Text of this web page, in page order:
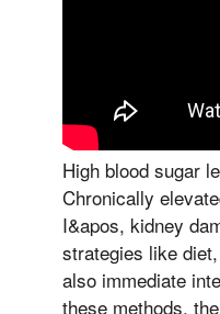
High blood sugar
Chronically
I&apos, kidney
strategies like
also immediate
these methods,